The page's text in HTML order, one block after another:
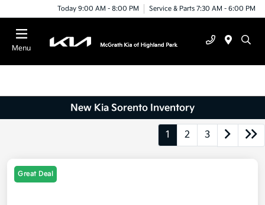
Today 9:00 AM - 8:00 PM Service & Parts 7:30 AM - 6:00 PM
Menu
New Kia Sorento Inventory
1 2 3
Great Deal